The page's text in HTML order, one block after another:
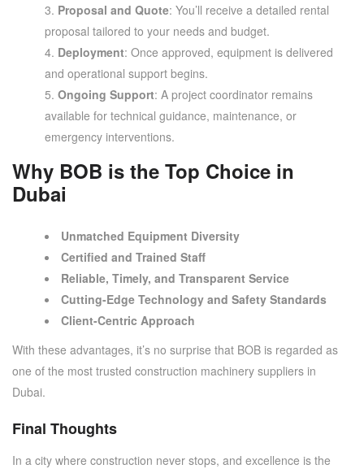
Proposal and Quote: You’ll receive a detailed rental
proposal tailored to your needs and budget.
Deployment: Once approved, equipment is delivered
and operational support begins.
Ongoing Support: A project coordinator remains
available for technical guidance, maintenance, or
emergency interventions.
Why BOB is the Top Choice in
Dubai
Unmatched Equipment Diversity
Certified and Trained Staff
Reliable, Timely, and Transparent Service
Cutting-Edge Technology and Safety Standards
Client-Centric Approach
With these advantages, it’s no surprise that BOB is regarded as
one of the most trusted construction machinery suppliers in
Dubai.
Final Thoughts
In a city where construction never stops, and excellence is the